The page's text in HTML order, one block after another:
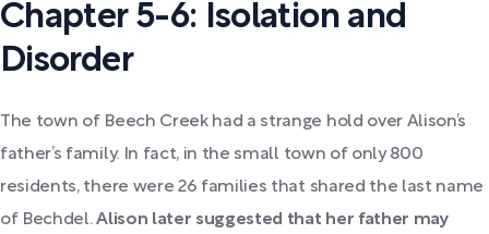
Chapter 5-6: Isolation and
Disorder
The town of Beech Creek had a strange hold over Alison’s
father’s family. In fact, in the small town of only 800
residents, there were 26 families that shared the last name
of Bechdel.Alison later suggested that her father may